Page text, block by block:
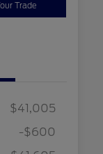
Trade
$41,005
-$600